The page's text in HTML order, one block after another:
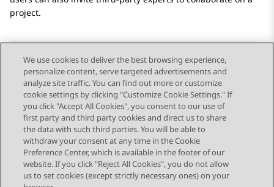
project.
Send Feedback
Topic navigation
Previous Topic Next Topic
STAY CONNECTED
We use cookies to deliver the best browsing experience,
personalize content, serve targeted advertisements and
analyze site traffic. You can find out more or customize
cookie settings by clicking "Customize Cookie Settings." If
you click "Accept All Cookies", you consent to our use of
first party and third party cookies and direct us to share
the data with such third parties. You will be able to
withdraw your consent at any time in the Cookie
Preference Center, which is available in the footer of our
website. If you click "Reject All Cookies", you do not allow
us to set cookies (except strictly necessary ones) on your